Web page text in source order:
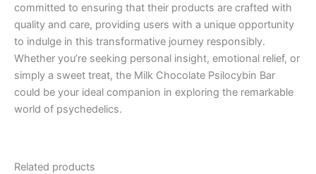
committed to ensuring that their products are crafted with
quality and care, providing users with a unique opportunity
to indulge in this transformative journey responsibly.
Whether you’re seeking personal insight, emotional relief, or
simply a sweet treat, the Milk Chocolate Psilocybin Bar
could be your ideal companion in exploring the remarkable
world of psychedelics.
Related products